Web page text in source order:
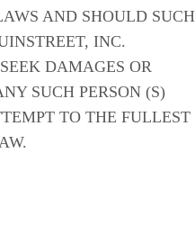
AND SHOULD SUCH
INC.
DAMAGES OR
SUCH PERSON (S)
TO THE FULLEST